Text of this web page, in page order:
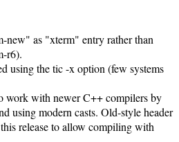
new" as "xterm" entry rather than
r6).
using the tic -x option (few systems
work with newer C++ compilers by
using modern casts. Old-style header
release to allow compiling with